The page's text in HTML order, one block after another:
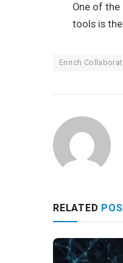
One of
tools is
Enrich
RELATED